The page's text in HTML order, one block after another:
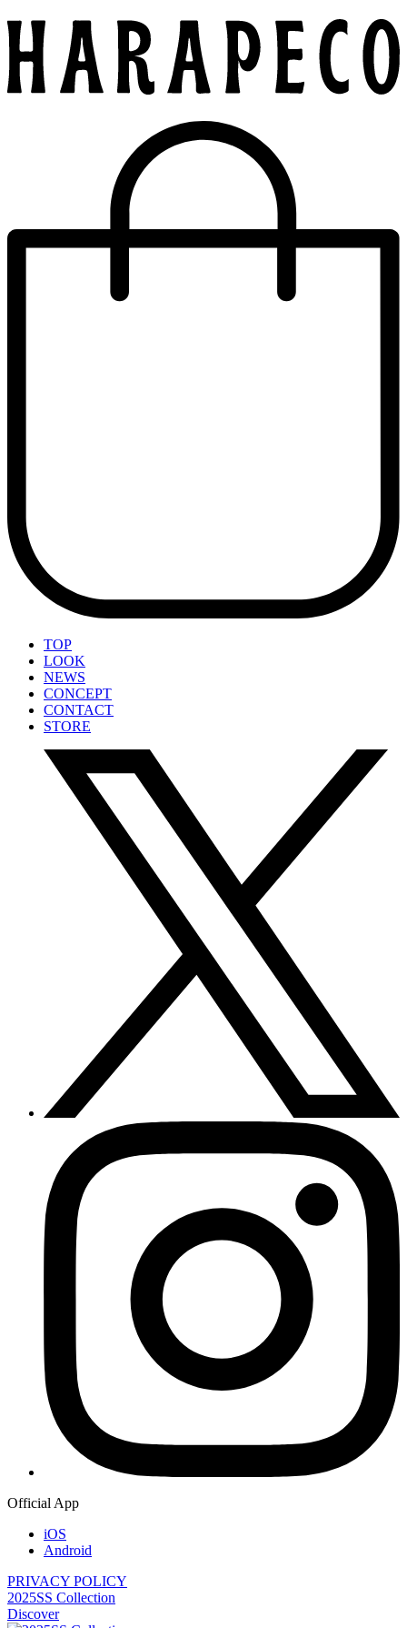
TOP
LOOK
NEWS
CONCEPT
CONTACT
STORE
Official App
iOS
Android
PRIVACY POLICY
2025SS Collection
Discover